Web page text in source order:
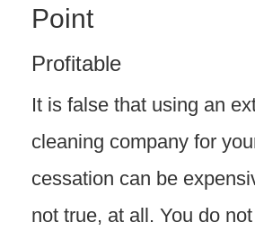
Point
Profitable
It is false that using an
cleaning company for
cessation can be
not true, at all. You do